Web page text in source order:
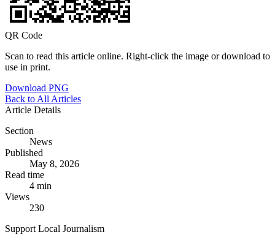
QR Code
Scan to read this article online. Right-click the image or download to
use in print.
Download PNG
Back to All Articles
Article Details
Section
News
Published
May 8, 2026
Read time
4 min
Views
230
Support Local Journalism